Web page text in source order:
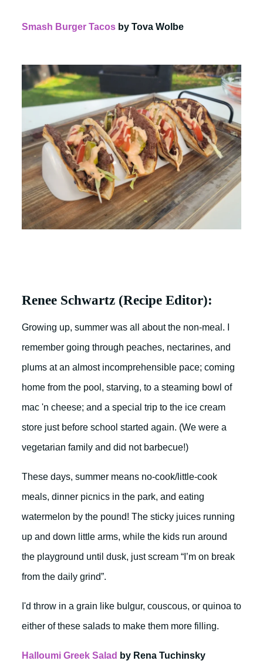
Smash Burger Tacos by Tova Wolbe
Renee Schwartz (Recipe Editor):
Growing up, summer was all about the non-meal. I
remember going through peaches, nectarines, and
plums at an almost incomprehensible pace; coming
home from the pool, starving, to a steaming bowl of
mac 'n cheese; and a special trip to the ice cream
store just before school started again. (We were a
vegetarian family and did not barbecue!)
These days, summer means no-cook/little-cook
meals, dinner picnics in the park, and eating
watermelon by the pound! The sticky juices running
up and down little arms, while the kids run around
the playground until dusk, just scream “I’m on break
from the daily grind”.
I'd throw in a grain like bulgur, couscous, or quinoa to
either of these salads to make them more filling.
Halloumi Greek Salad by Rena Tuchinsky